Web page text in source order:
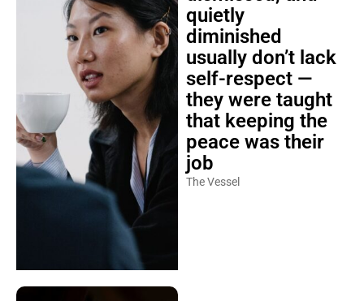
quietly
diminished
usually don’t lack
self-respect —
they were taught
that keeping the
peace was their
job
The Vessel